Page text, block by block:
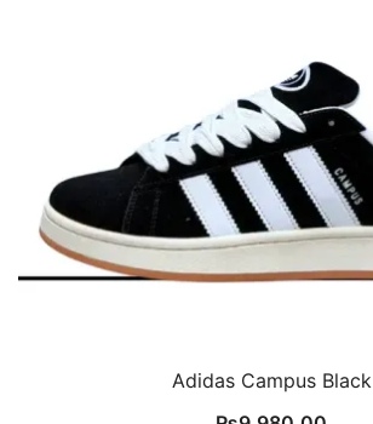
Adidas Campus Black